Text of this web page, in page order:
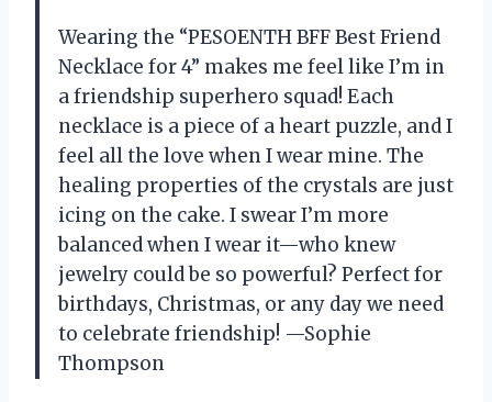
Wearing the “PESOENTH BFF Best Friend
Necklace for 4” makes me feel like I’m in
a friendship superhero squad! Each
necklace is a piece of a heart puzzle, and I
feel all the love when I wear mine. The
healing properties of the crystals are just
icing on the cake. I swear I’m more
balanced when I wear it—who knew
jewelry could be so powerful? Perfect for
birthdays, Christmas, or any day we need
to celebrate friendship! —Sophie
Thompson